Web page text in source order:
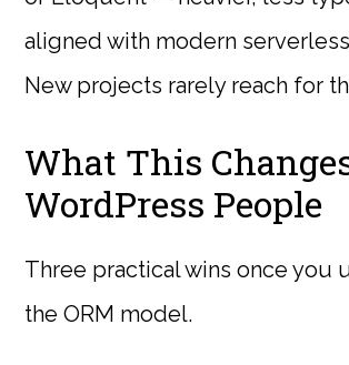
aligned with modern
New projects rarely reach for
What This
WordPress People
Three practical wins once you
the ORM model.